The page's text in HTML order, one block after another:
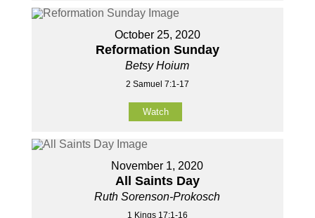
October 25, 2020
Reformation Sunday
Betsy Hoium
2 Samuel 7:1-17
Watch
November 1, 2020
All Saints Day
Ruth Sorenson-Prokosch
1 Kings 17:1-16